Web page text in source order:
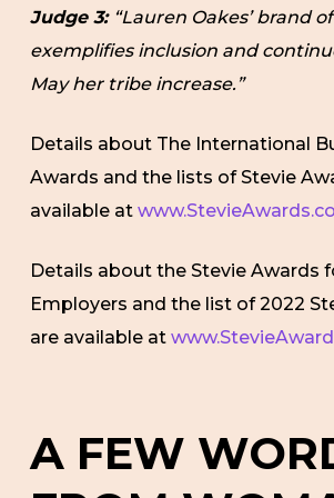
Judge 3: “Lauren Oakes’ brand
exemplifies inclusion and
May her tribe increase.”
Details about The International
Awards and the lists of Stevie
available at
Details about the Stevie Awards
Employers and the list of 2022
are available at
A FEW